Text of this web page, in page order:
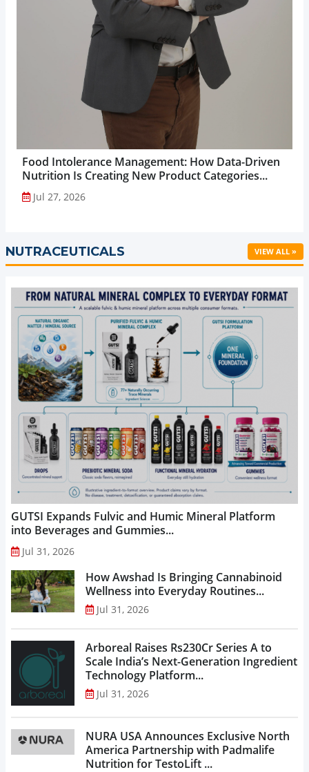
Food Intolerance Management: How Data-Driven
Nutrition Is Creating New Product Categories...
Jul 27, 2026
NUTRACEUTICALS VIEW ALL »
GUTSI Expands Fulvic and Humic Mineral Platform
into Beverages and Gummies...
Jul 31, 2026
How Awshad Is Bringing Cannabinoid
Wellness into Everyday Routines...
Jul 31, 2026
Arboreal Raises Rs230Cr Series A to
Scale India’s Next-Generation Ingredient
Technology Platform...
Jul 31, 2026
NURA USA Announces Exclusive North
America Partnership with Padmalife
Nutrition for TestoLift ...